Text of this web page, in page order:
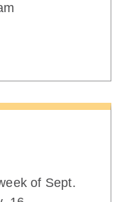
of Sept.